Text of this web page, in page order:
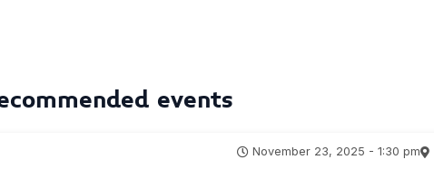
events
November 23, 2025 - 1:30 pm